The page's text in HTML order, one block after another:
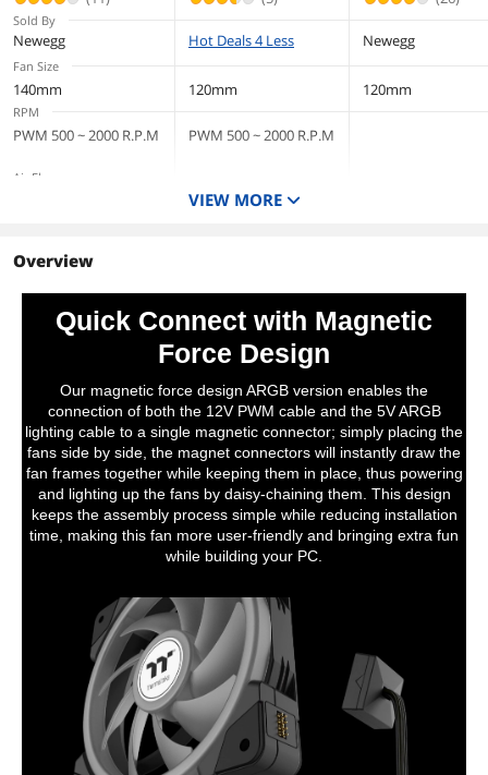
Reversable Blades,
sync with MB RGB
software, CL-F168-
PL14SW-A
sync with MB RGB
PL12SW-A
Controller
(12SL1W3B)
Sold By
Newegg Hot Deals 4 Less Newegg
Fan Size
140mm 120mm 120mm
RPM
PWM 500 ~ 2000 R.P.M PWM 500 ~ 2000 R.P.M
Air Flow
79.3 CFM (one fan)
Standard Fan Blade:
Noise Level
Reverse Fan Blade:
38.8 dB-A (one fan)
Standard Fan Blade:
30.6 dB-A (one fan)
Reverse Fan Blade:
32.5 dB-A (one fan)
VIEW MORE
Overview
Quick Connect with Magnetic
Force Design
Our magnetic force design ARGB version enables the
connection of both the 12V PWM cable and the 5V ARGB
lighting cable to a single magnetic connector; simply placing the
fans side by side, the magnet connectors will instantly draw the
fan frames together while keeping them in place, thus powering
and lighting up the fans by daisy-chaining them. This design
keeps the assembly process simple while reducing installation
time, making this fan more user-friendly and bringing extra fun
while building your PC.